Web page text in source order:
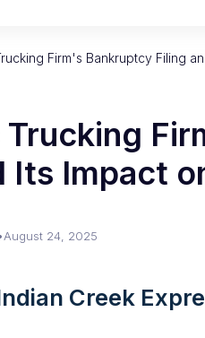
Firm's Bankruptcy Filing
Its Impact
August 24, 2025
Creek